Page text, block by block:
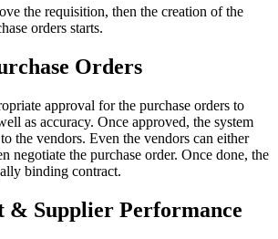
the requisition, then the creation of the
orders starts.
Orders
approval for the purchase orders to
as accuracy. Once approved, the system
the vendors. Even the vendors can either
negotiate the purchase order. Once done, the
binding contract.
& Supplier Performance